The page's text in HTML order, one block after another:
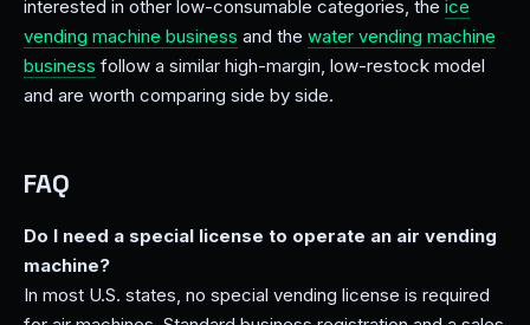
interested in other low-consumable categories, the ice
vending machine business and the water vending machine
business follow a similar high-margin, low-restock model
and are worth comparing side by side.
FAQ
Do I need a special license to operate an air vending
machine?
In most U.S. states, no special vending license is required